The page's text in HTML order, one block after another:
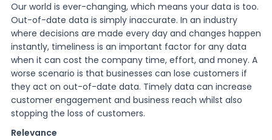
Our world is ever-changing, which means your data is too.
Out-of-date data is simply inaccurate. In an industry
where decisions are made every day and changes happen
instantly, timeliness is an important factor for any data
when it can cost the company time, effort, and money. A
worse scenario is that businesses can lose customers if
they act on out-of-date data. Timely data can increase
customer engagement and business reach whilst also
stopping the loss of customers.
Relevance